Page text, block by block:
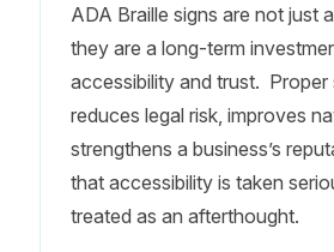
ADA Braille signs are not just
they are a long-term
accessibility and trust. Proper
reduces legal risk, improves
strengthens a business’s
that accessibility is taken
treated as an afterthought.